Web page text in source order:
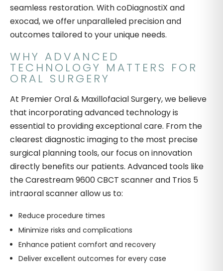
seamless restoration. With coDiagnostiX and
exocad, we offer unparalleled precision and
outcomes tailored to your unique needs.
WHY ADVANCED
TECHNOLOGY MATTERS FOR
ORAL SURGERY
At Premier Oral & Maxillofacial Surgery, we believe
that incorporating advanced technology is
essential to providing exceptional care. From the
clearest diagnostic imaging to the most precise
surgical planning tools, our focus on innovation
directly benefits our patients. Advanced tools like
the Carestream 9600 CBCT scanner and Trios 5
intraoral scanner allow us to:
Reduce procedure times
Minimize risks and complications
Enhance patient comfort and recovery
Deliver excellent outcomes for every case